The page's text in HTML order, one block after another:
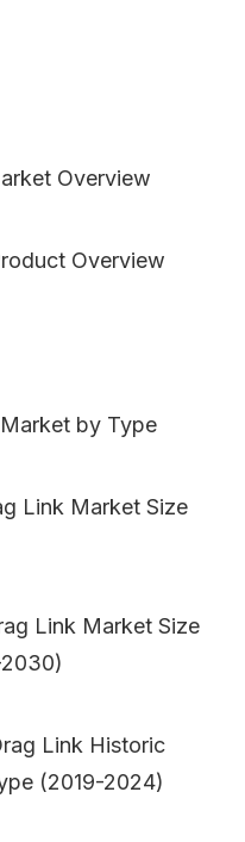
Overview
Overview
by Type
Link Market Size
Link Market Size
Link Historic
(2019-2024)